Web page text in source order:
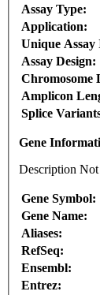
Assay Type:
Application:
Unique Assay
Assay Design:
Chromosome
Amplicon
Splice
Gene
Description
Gene Symbol:
Gene Name:
Aliases:
RefSeq:
Ensembl:
Entrez: